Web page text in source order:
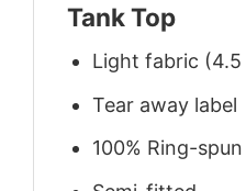
Tank Top
Light fabric (4.5
Tear away label
100% Ring-